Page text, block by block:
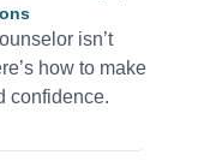
isn’t
how to make
confidence.